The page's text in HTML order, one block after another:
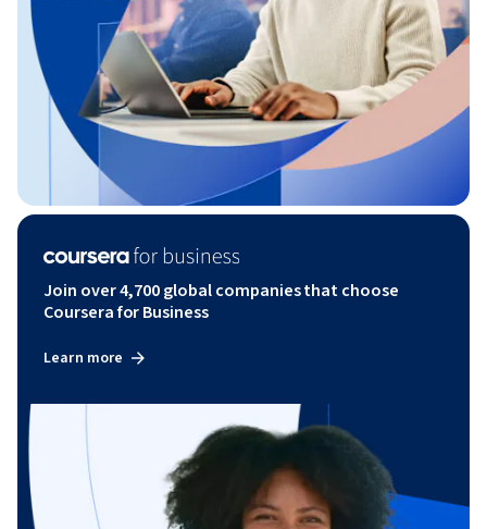
Join over 4,700 global companies that choose
Coursera for Business
Learn more